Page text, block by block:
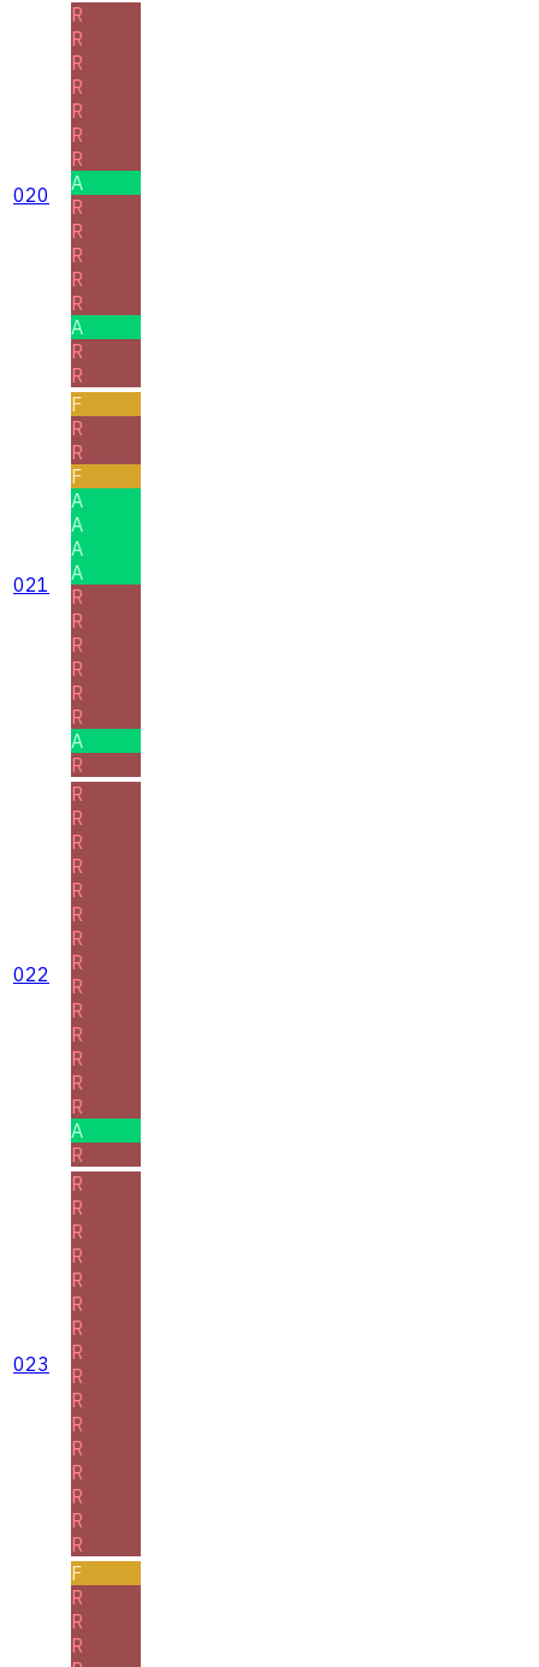
020
R
R
R
R
R
R
R
A
R
R
R
R
R
A
R
R
021
F
R
R
F
A
A
A
A
R
R
R
R
R
R
A
R
022
R
R
R
R
R
R
R
R
R
R
R
R
R
R
A
R
023
R
R
R
R
R
R
R
R
R
R
R
R
R
R
R
R
F
R
R
R